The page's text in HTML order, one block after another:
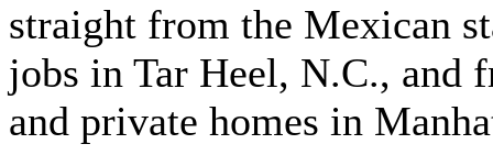
straight from the Mexican
jobs in Tar Heel, N.C., and
and private homes in